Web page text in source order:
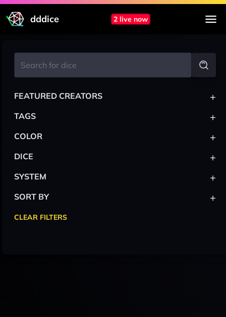
dddice 2 live now
FEATURED CREATORS +
TAGS +
COLOR +
DICE +
SYSTEM +
SORT BY +
CLEAR FILTERS